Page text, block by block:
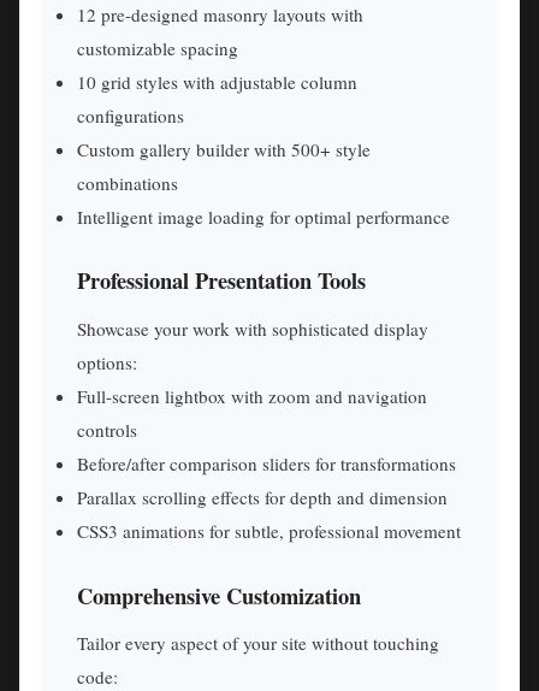
12 pre-designed masonry layouts with
customizable spacing
10 grid styles with adjustable column
configurations
Custom gallery builder with 500+ style
combinations
Intelligent image loading for optimal performance
Professional Presentation Tools
Showcase your work with sophisticated display
options:
Full-screen lightbox with zoom and navigation
controls
Before/after comparison sliders for transformations
Parallax scrolling effects for depth and dimension
CSS3 animations for subtle, professional movement
Comprehensive Customization
Tailor every aspect of your site without touching
code: